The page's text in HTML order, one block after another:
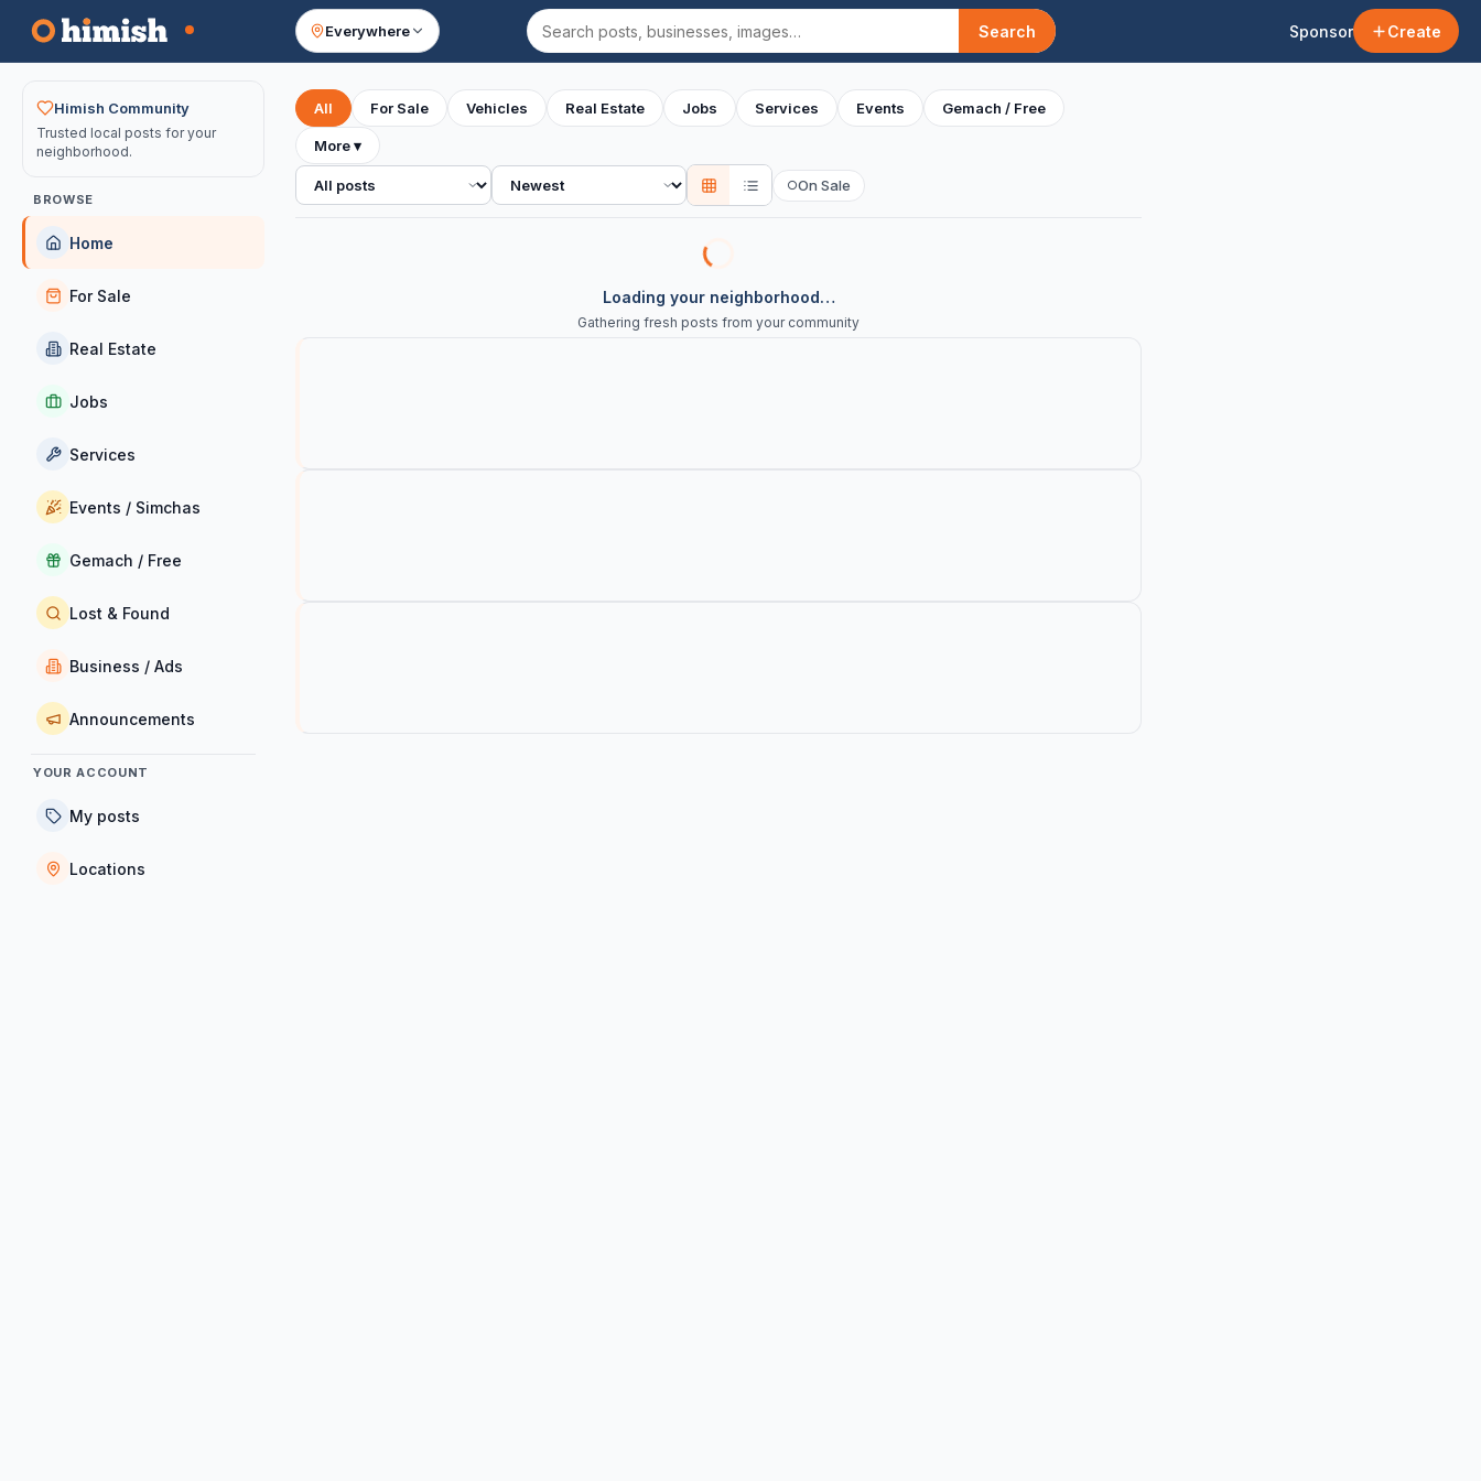
Everywhere
Search
Search Sponsor Create
Your feed
Himish Community
Trusted local posts for your
neighborhood.
BROWSE
Home
For Sale
Real Estate
Jobs
Services
Events / Simchas
Gemach / Free
Lost & Found
Business / Ads
Announcements
YOUR ACCOUNT
My posts
Locations
All For Sale Vehicles Real Estate Jobs Services Events Gemach / Free
More▾
All posts Sort ○On Sale
Loading your neighborhood…
Gathering fresh posts from your community